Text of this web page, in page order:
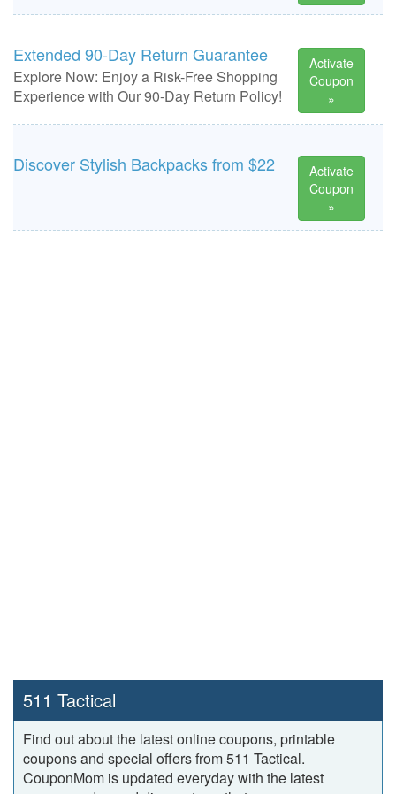
Extended 90-Day Return Guarantee
Explore Now: Enjoy a Risk-Free Shopping
Experience with Our 90-Day Return Policy!
Activate
Coupon
»
Discover Stylish Backpacks from $22
Activate
Coupon
»
511 Tactical
Find out about the latest online coupons, printable
coupons and special offers from 511 Tactical.
CouponMom is updated everyday with the latest